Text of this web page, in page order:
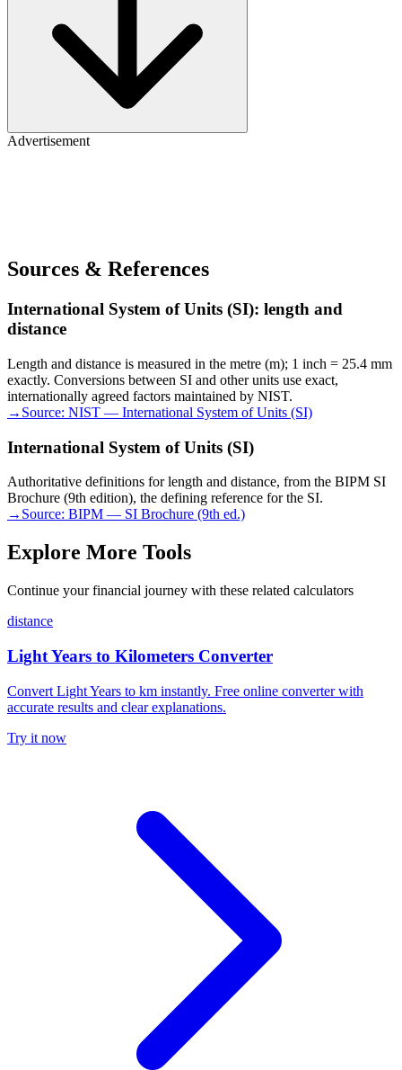
Advertisement
Sources & References
International System of Units (SI): length and
distance
Length and distance is measured in the metre (m); 1 inch = 25.4 mm
exactly. Conversions between SI and other units use exact,
internationally agreed factors maintained by NIST.
→ Source: NIST — International System of Units (SI)
International System of Units (SI)
Authoritative definitions for length and distance, from the BIPM SI
Brochure (9th edition), the defining reference for the SI.
→ Source: BIPM — SI Brochure (9th ed.)
Explore More Tools
Continue your financial journey with these related calculators
distance
Light Years to Kilometers Converter
Convert Light Years to km instantly. Free online converter with
accurate results and clear explanations.
Try it now